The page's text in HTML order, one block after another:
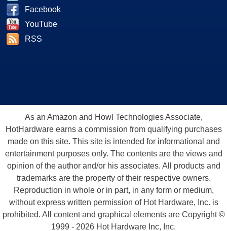
Facebook
YouTube
RSS
As an Amazon and Howl Technologies Associate,
HotHardware earns a commission from qualifying purchases
made on this site. This site is intended for informational and
entertainment purposes only. The contents are the views and
opinion of the author and/or his associates. All products and
trademarks are the property of their respective owners.
Reproduction in whole or in part, in any form or medium,
without express written permission of Hot Hardware, Inc. is
prohibited. All content and graphical elements are Copyright ©
1999 - 2026 Hot Hardware Inc, Inc.